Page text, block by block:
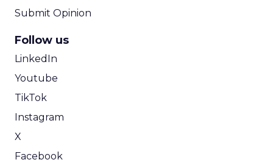
Submit Opinion
Follow us
LinkedIn
Youtube
TikTok
Instagram
X
Facebook